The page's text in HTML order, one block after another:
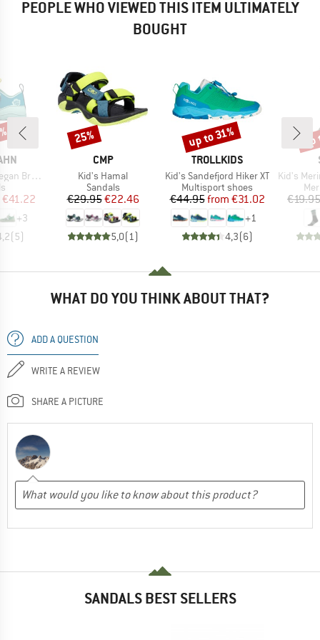
PEOPLE WHO VIEWED THIS ITEM ULTIMATELY
BOUGHT
Breezy
group
Price
€41.22
+3
(5)
BRAND
CMP
Item(s)
Kid's Hamal
Product group
Sandals
Price
€29.95Reduced Price
€22.46
5,0(1 )
Discount
25%
BRAND
TROLLKIDS
Item(s)
Kid's Sandefjord Hiker XT
Product group
Multisport shoes
Price
€44.95 Reduced Price
from €31.02
+1
4,3(6)
Discount
up to 31%
Item(s)
Kid's Merino
€19.95
WHAT DO YOU THINK ABOUT THAT?
ADD A QUESTION
WRITE A REVIEW
SHARE A PICTURE
SANDALS BEST SELLERS